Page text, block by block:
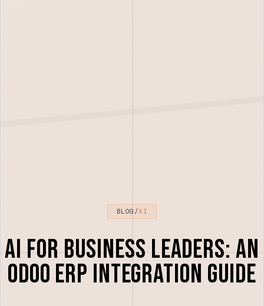
BLOG /AI
AI for Business Leaders: An
Odoo ERP Integration Guide